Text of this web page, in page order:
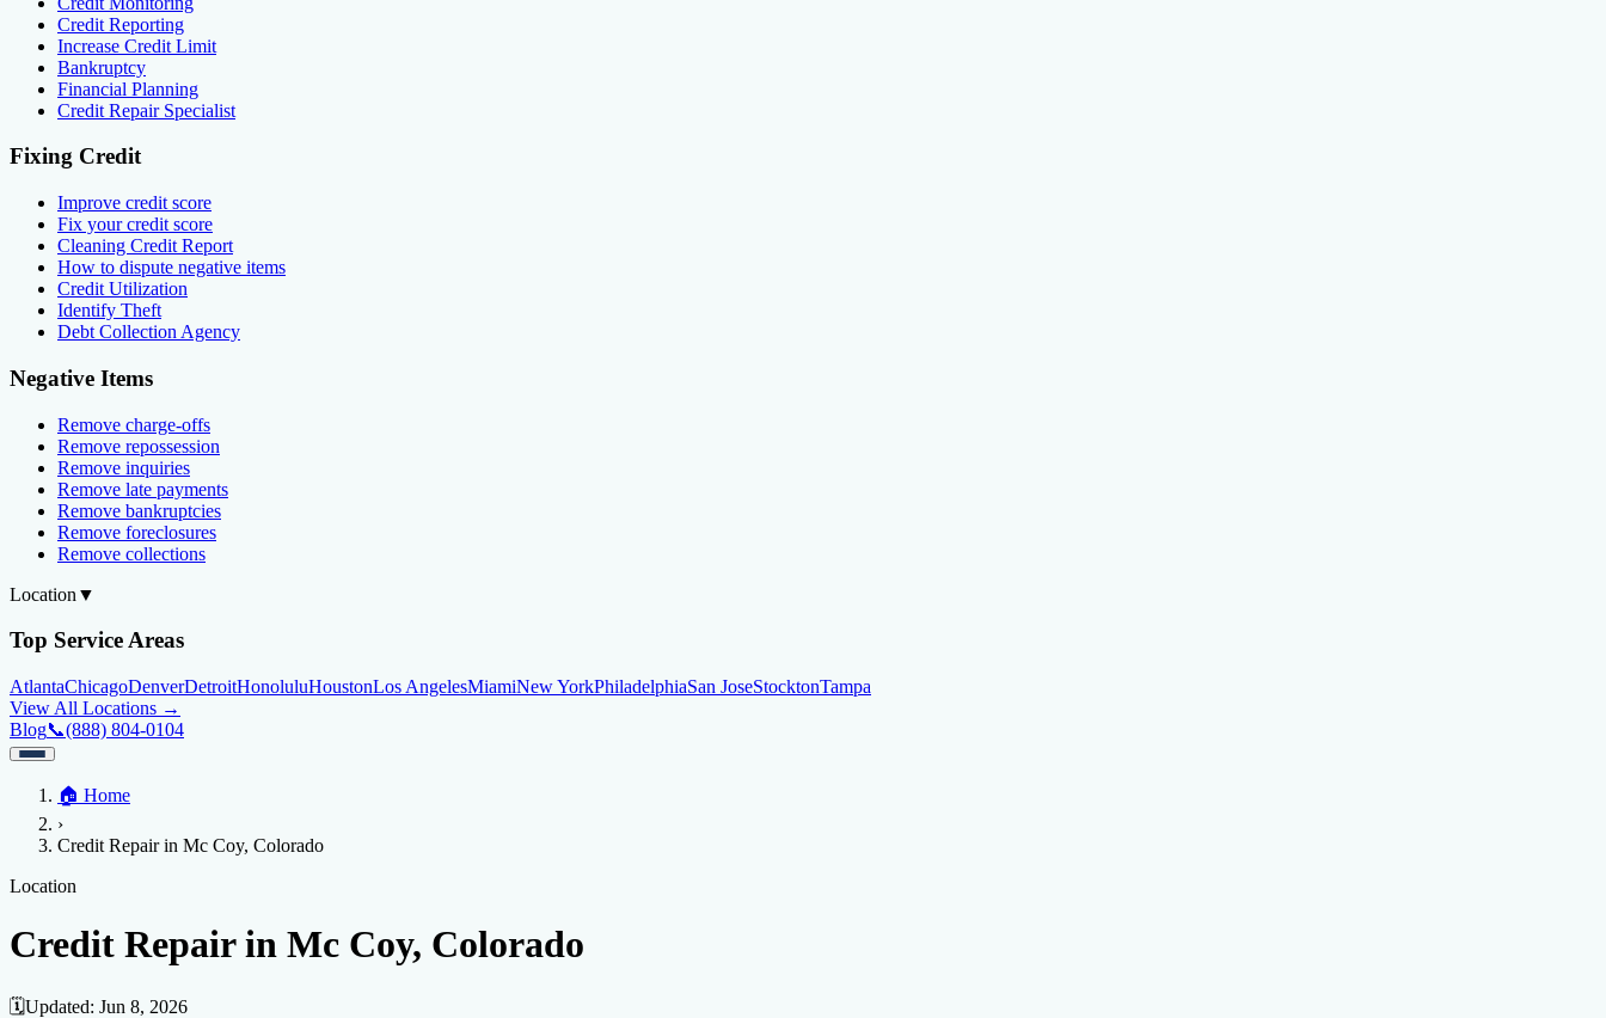
Credit Reporting
Increase Credit Limit
Bankruptcy
Financial Planning
Credit Repair Specialist
Fixing Credit
Improve credit score
Fix your credit score
Cleaning Credit Report
How to dispute negative items
Credit Utilization
Identify Theft
Debt Collection Agency
Negative Items
Remove charge-offs
Remove repossession
Remove inquiries
Remove late payments
Remove bankruptcies
Remove foreclosures
Remove collections
Location ▼
Top Service Areas
AtlantaChicagoDenverDetroitHonoluluHoustonLos AngelesMiamiNew YorkPhiladelphiaSan JoseStocktonTampa
View All Locations →
Blog📞(888) 804-0104
Credit Help ▼
Services
Credit Score
Improve credit scoreFix your credit scoreCleaning Credit ReportHow to dispute negative items
Negative Items
Location
AtlantaChicagoDenverDetroitHonoluluHouston
Blog
🏠 Home
›
Credit Repair in Mc Coy, Colorado
Location
Credit Repair in Mc Coy, Colorado
🗓️Updated: Jun 8, 2026